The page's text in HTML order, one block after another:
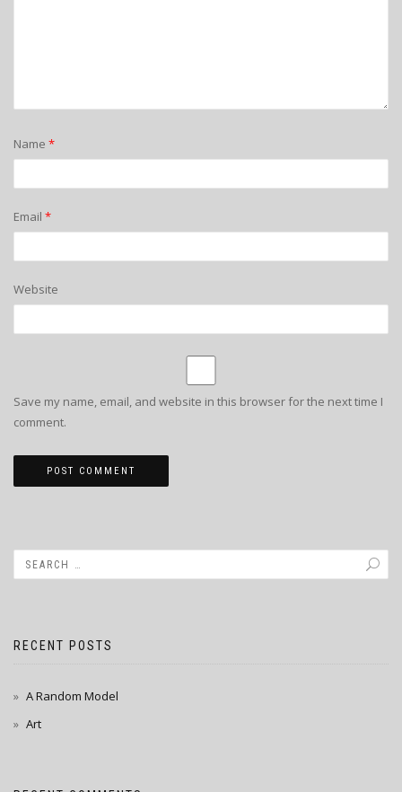
Name *
Email *
Website
Save my name, email, and website in this browser for the next time I
comment.
RECENT POSTS
A Random Model
Art